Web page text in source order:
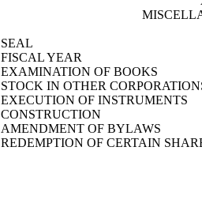
SEAL
FISCAL YEAR
EXAMINATION OF BOOKS
STOCK IN OTHER
EXECUTION OF INSTRUMENTS
CONSTRUCTION
AMENDMENT OF BYLAWS
REDEMPTION OF CERTAIN